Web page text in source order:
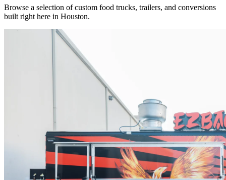
Browse a selection of custom food trucks, trailers, and conversions
built right here in Houston.